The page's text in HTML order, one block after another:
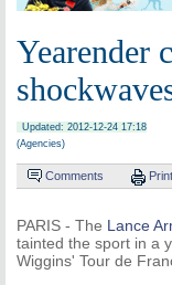
Yearender
Updated: 2012-12-24 17:18
(Agencies)
Comments Print
PARIS - The Lance
tainted the sport in a
Wiggins' Tour de